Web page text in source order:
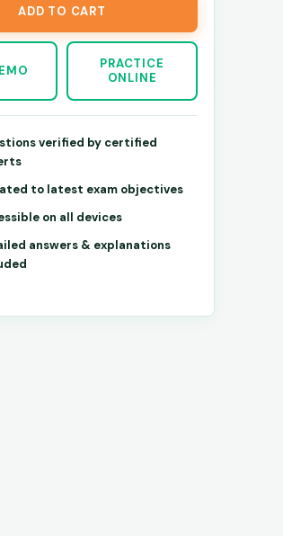
ADD TO CART
PRACTICE
ONLINE
verified by certified
to latest exam objectives
on all devices
answers & explanations